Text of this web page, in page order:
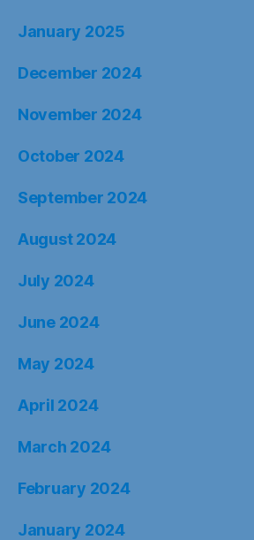
January 2025
December 2024
November 2024
October 2024
September 2024
August 2024
July 2024
June 2024
May 2024
April 2024
March 2024
February 2024
January 2024